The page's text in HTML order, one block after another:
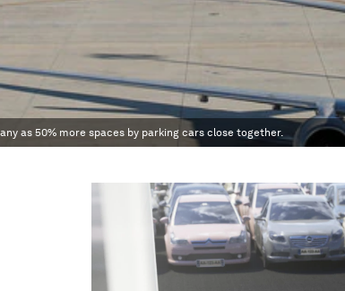
as 50% more spaces by parking cars close together.